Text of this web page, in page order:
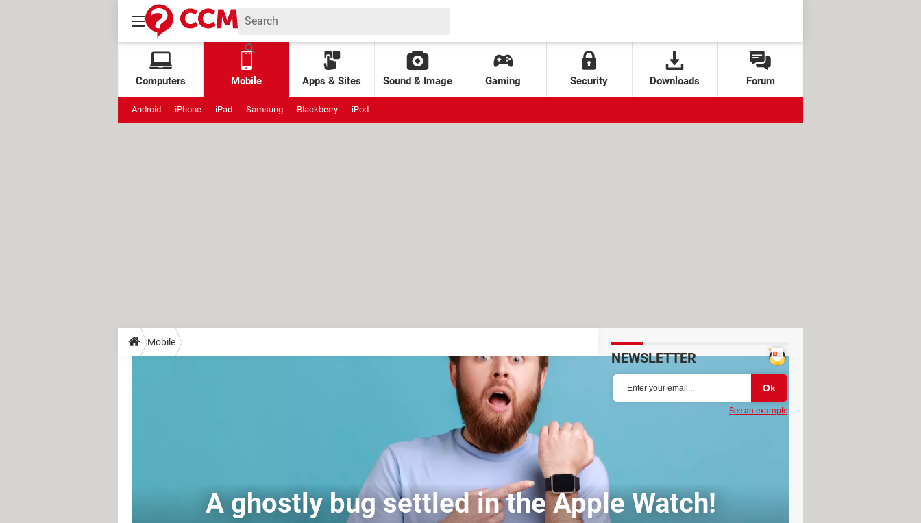
Computers Mobile Apps & Sites Sound & Image Gaming Security Downloads Forum
Android iPhone iPad Samsung Blackberry iPod
Mobile
A ghostly bug settled in the Apple Watch!
NEWSLETTER
See an example